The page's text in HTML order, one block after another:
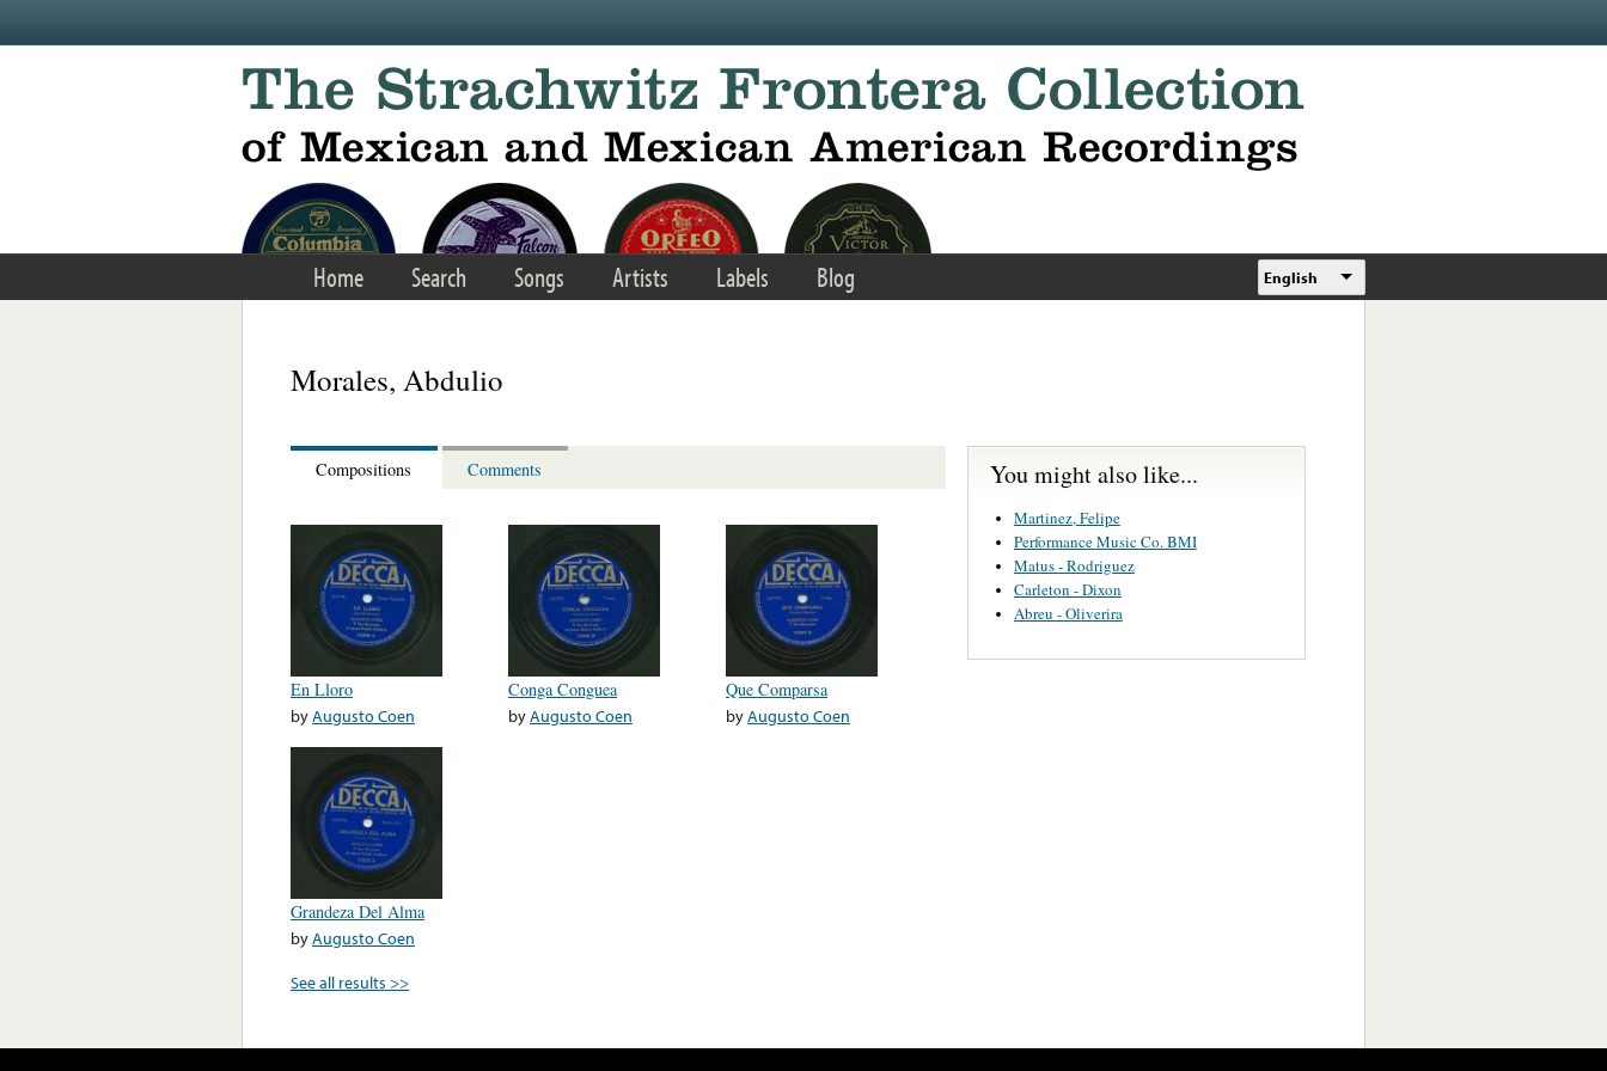
Home Search Songs Artists Labels Blog English
Morales, Abdulio
Compositions Comments
En Lloro
byAugusto Coen
Conga Conguea
byAugusto Coen
Que Comparsa
byAugusto Coen
Grandeza Del Alma
byAugusto Coen
See all results >>
You might also like...
Martinez, Felipe
Performance Music Co. BMI
Matus - Rodriguez
Carleton - Dixon
Abreu - Oliverira